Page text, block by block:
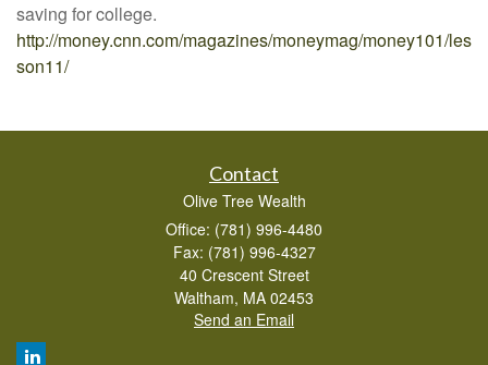
saving for college.
http://money.cnn.com/magazines/moneymag/money101/les
son11/
Contact
Olive Tree Wealth
Office: (781) 996-4480
Fax: (781) 996-4327
40 Crescent Street
Waltham, MA 02453
Send an Email